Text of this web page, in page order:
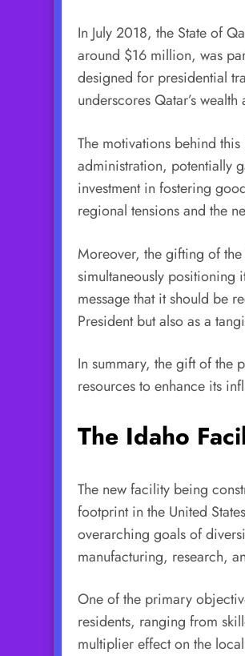
In July 2018, the State of
around $16 million, was
designed for presidential
underscores Qatar’s
The motivations behind
administration, potentially
investment in fostering
regional tensions and the
Moreover, the gifting of the
simultaneously positioning
message that it should be
President but also as a
In summary, the gift of the
resources to enhance its
The Idaho
The new facility being
footprint in the United
overarching goals of
manufacturing, research,
One of the primary
residents, ranging from
multiplier effect on the